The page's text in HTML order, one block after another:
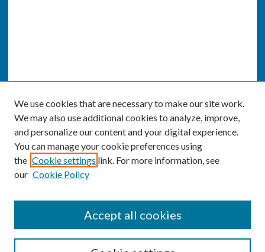
Enter search terms:
We use cookies that are necessary to make our site work.
We may also use additional cookies to analyze, improve,
and personalize our content and your digital experience.
You can manage your cookie preferences using
the Cookie settings link. For more information, see
our Cookie Policy
Accept all cookies